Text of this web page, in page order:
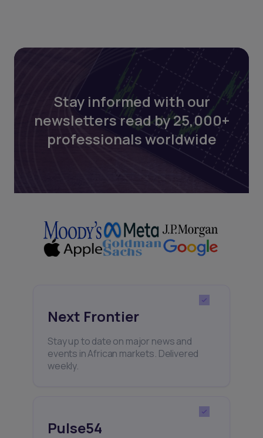
Stay informed with our
newsletters read by 25,000+
professionals worldwide
Next Frontier
Stay up to date on major news and
events in African markets. Delivered
weekly.
Pulse54